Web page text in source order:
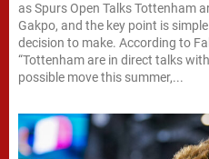
as Spurs Open Talks Tottenham
Gakpo, and the key point is
decision to make. According to Fabrizio Romano on X,
“Tottenham are in direct talks
possible move this summer,...